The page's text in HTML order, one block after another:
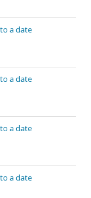
a date
a date
a date
a date